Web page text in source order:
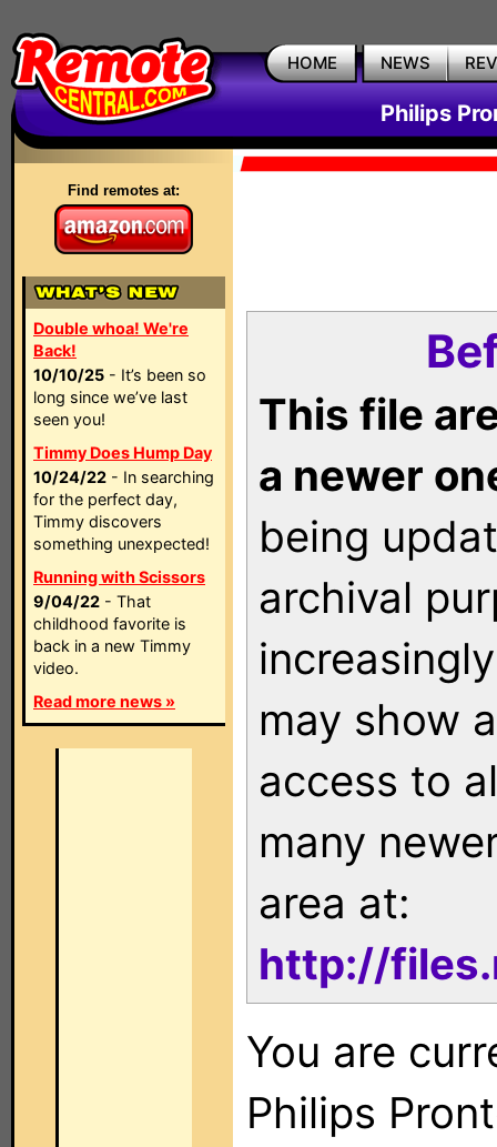
HOME NEWS
Philips
Find remotes at:
Double whoa! We're
Back!
10/10/25 - It’s been so
long since we’ve last
seen you!
Timmy Does Hump Day
10/24/22 - In searching
for the perfect day,
Timmy discovers
something unexpected!
Running with Scissors
9/04/22 - That
childhood favorite is
back in a new Timmy
video.
Read more news »
This file
a newer
being
archival
may show
access to
many
area at:
http://
You are
Philips